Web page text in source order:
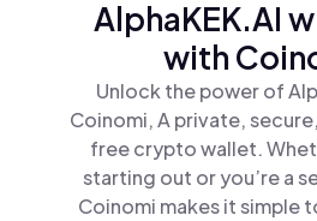
AlphaKEK.AI
with
Unlock the power of
Coinomi, A private,
free crypto wallet.
starting out or you’re a
Coinomi makes it simple